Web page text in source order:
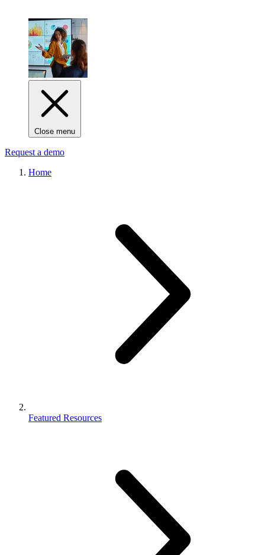
Close menu
Request a demo
Home
Featured Resources